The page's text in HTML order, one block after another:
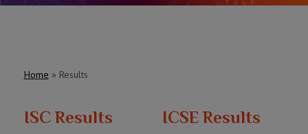
Home » Results
ISC Results ICSE Results